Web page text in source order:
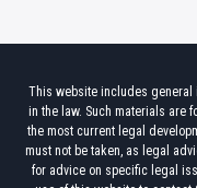
This website includes general
in the law. Such materials are
the most current legal
must not be taken, as legal
for advice on specific legal